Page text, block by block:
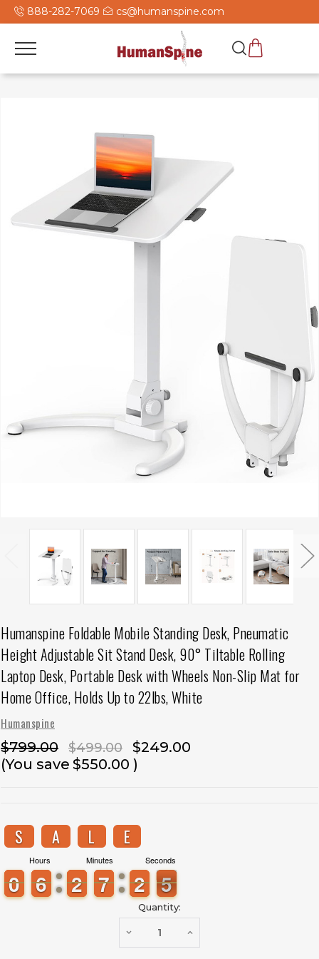
888-282-7069 cs@humanspine.com
Humanspine Foldable Mobile Standing Desk, Pneumatic
Height Adjustable Sit Stand Desk, 90° Tiltable Rolling
Laptop Desk, Portable Desk with Wheels Non-Slip Mat for
Home Office, Holds Up to 22lbs, White
Humanspine
$799.00 $499.00
$249.00
(You save $550.00 )
S A L E
Hours
9
9
0
0 5
5
6
6
Minutes
1
1
2
2 6
6
7
7
Seconds
3
2
2 5
4
Quantity:
DECREASE
QUANTITY
OF
INCREASE
OF